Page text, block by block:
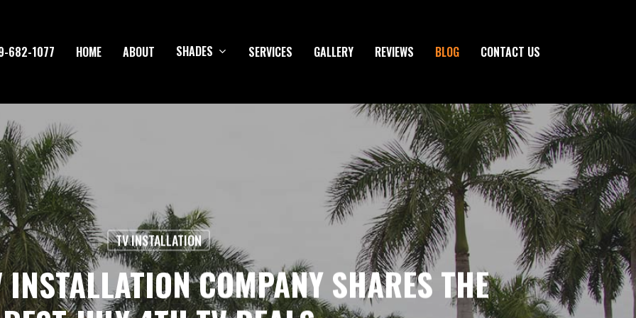
682-1077 HOME ABOUT SHADES SERVICES GALLERY REVIEWS BLOG CONTACT US
TV INSTALLATION
COMPANY SHARES THE